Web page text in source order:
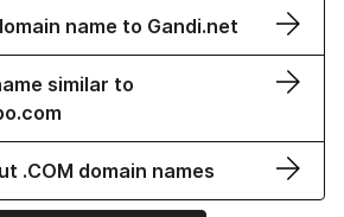
name to Gandi.net
similar to
.COM domain names